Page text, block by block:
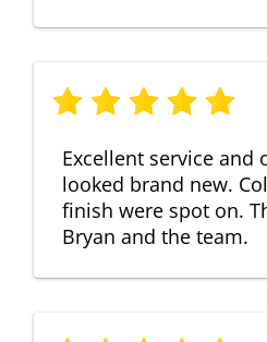
Excellent service and
looked brand new.
finish were spot on.
Bryan and the team.